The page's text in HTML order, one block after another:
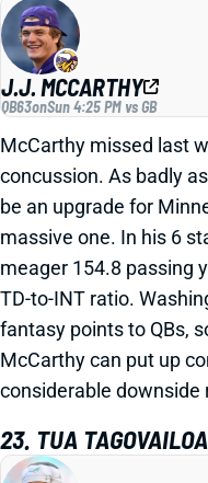
J.J. MCCARTHY
QB63onSun 4:25 PM vs GB
McCarthy missed last
concussion. As badly
be an upgrade for
massive one. In his 6
meager 154.8 passing
TD-to-INT ratio.
fantasy points to QBs,
McCarthy can put up
considerable downside
23. TUA